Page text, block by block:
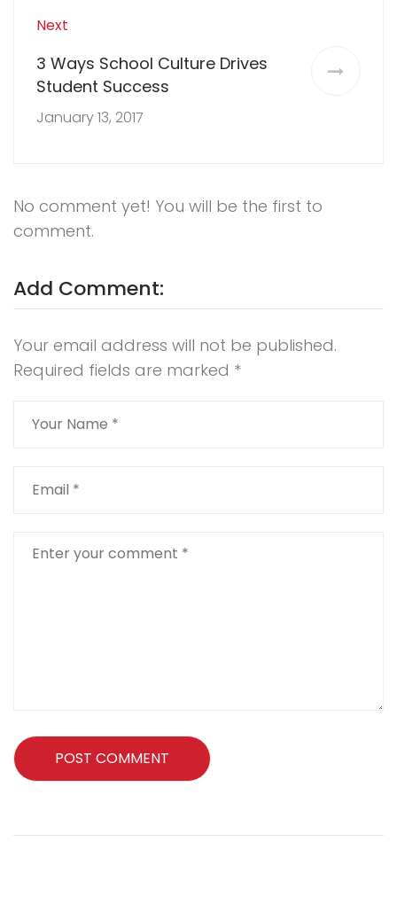
Next
3 Ways School Culture Drives
Student Success
January 13, 2017
No comment yet! You will be the first to
comment.
Add Comment:
Your email address will not be published.
Required fields are marked *